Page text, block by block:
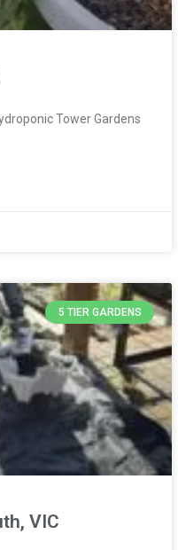
Tower Gardens
5 TIER GARDENS
VIC